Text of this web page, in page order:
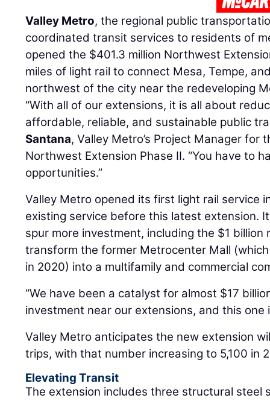
Valley Metro, the regional public
coordinated transit services to residents of
opened the $401.3 million Northwest
miles of light rail to connect Mesa, Tempe,
northwest of the city near the redeveloping
“With all of our extensions, it is all about
affordable, reliable, and sustainable public
Santana, Valley Metro’s Project Manager
Northwest Extension Phase II. “You have to
opportunities.”
Valley Metro opened its first light rail service
existing service before this latest extension.
spur more investment, including the $1 billion
transform the former Metrocenter Mall
in 2020) into a multifamily and commercial
“We have been a catalyst for almost $17
investment near our extensions, and this one
Valley Metro anticipates the new extension
trips, with that number increasing to 5,100 in
Elevating Transit
The extension includes three structural steel